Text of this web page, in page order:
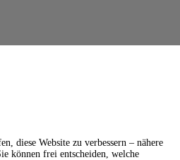
diese Website zu verbessern – nähere
können frei entscheiden, welche